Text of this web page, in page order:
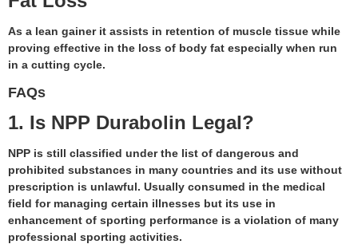
As a lean gainer it assists in retention of muscle tissue while
proving effective in the loss of body fat especially when run
in a cutting cycle.
FAQs
1. Is NPP Durabolin Legal?
NPP is still classified under the list of dangerous and
prohibited substances in many countries and its use without
prescription is unlawful. Usually consumed in the medical
field for managing certain illnesses but its use in
enhancement of sporting performance is a violation of many
professional sporting activities.